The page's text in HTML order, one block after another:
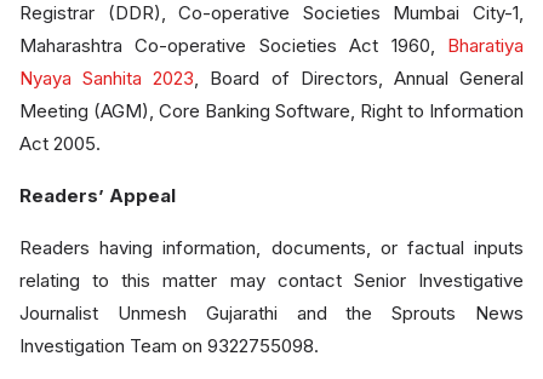
Registrar (DDR), Co-operative Societies Mumbai City-1,
Maharashtra Co-operative Societies Act 1960, Bharatiya
Nyaya Sanhita 2023, Board of Directors, Annual General
Meeting (AGM), Core Banking Software, Right to Information
Act 2005.
Readers’ Appeal
Readers having information, documents, or factual inputs
relating to this matter may contact Senior Investigative
Journalist Unmesh Gujarathi and the Sprouts News
Investigation Team on 9322755098.